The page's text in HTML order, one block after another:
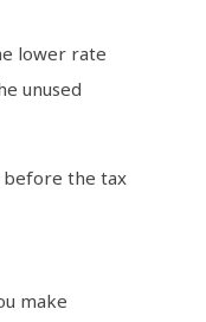
lower rate
unused
before the tax
make